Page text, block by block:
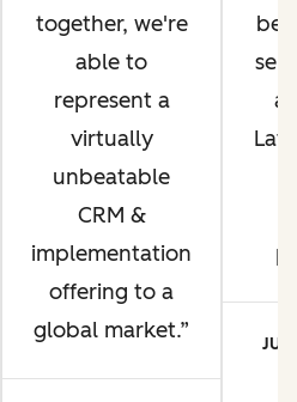
together, we're
able to
represent a
virtually
unbeatable
CRM &
implementation
offering to a
global market.